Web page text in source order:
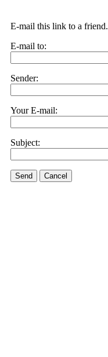
E-mail this link to a friend.
E-mail to:
Sender:
Your E-mail:
Subject:
Send Cancel